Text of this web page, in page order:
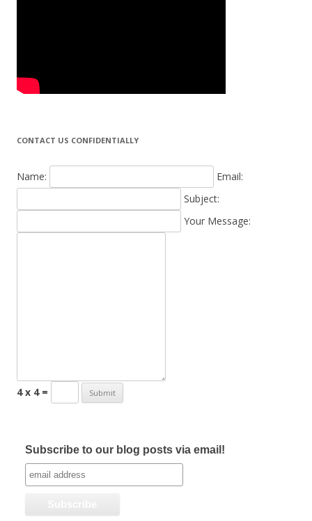
CONTACT US CONFIDENTIALLY
Name:
Email:
Subject:
Your Message:
4 x 4 =
Subscribe to our blog posts via email!